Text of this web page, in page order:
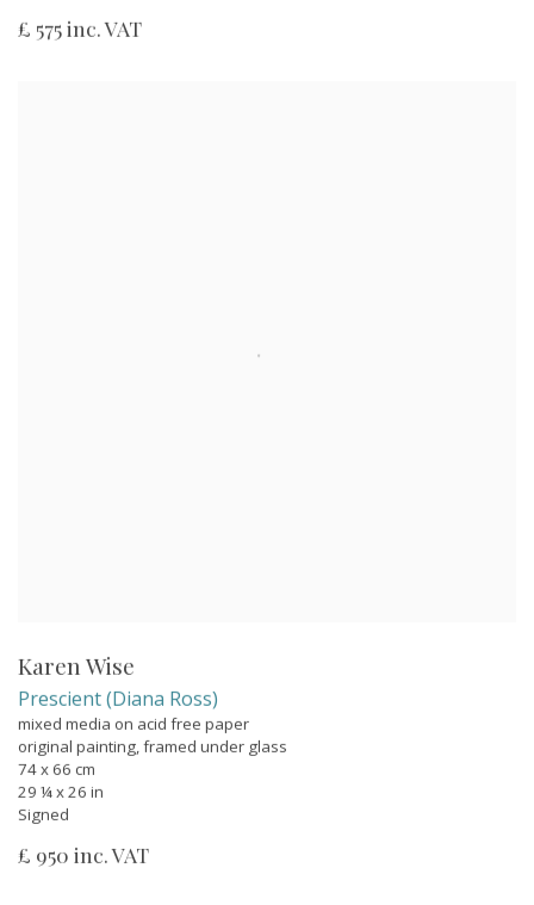
£ 575 inc. VAT
Karen Wise
Prescient (Diana Ross)
mixed media on acid free paper
original painting, framed under glass
74 x 66 cm
29 ¼ x 26 in
Signed
£ 950 inc. VAT